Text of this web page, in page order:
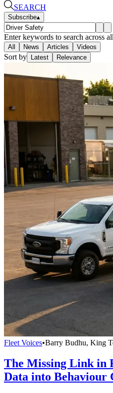
SEARCH
Subscribe▴
Enter keywords to search across
All News Articles Videos
Sort by Latest Relevance
Fleet Voices•Barry Budhu, King
The Missing Link in
Data into Behaviour